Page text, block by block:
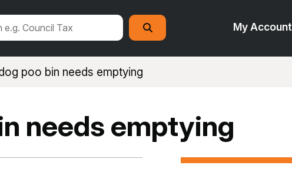
My Account
Search
this
site
Search
poo bin needs emptying
needs emptying